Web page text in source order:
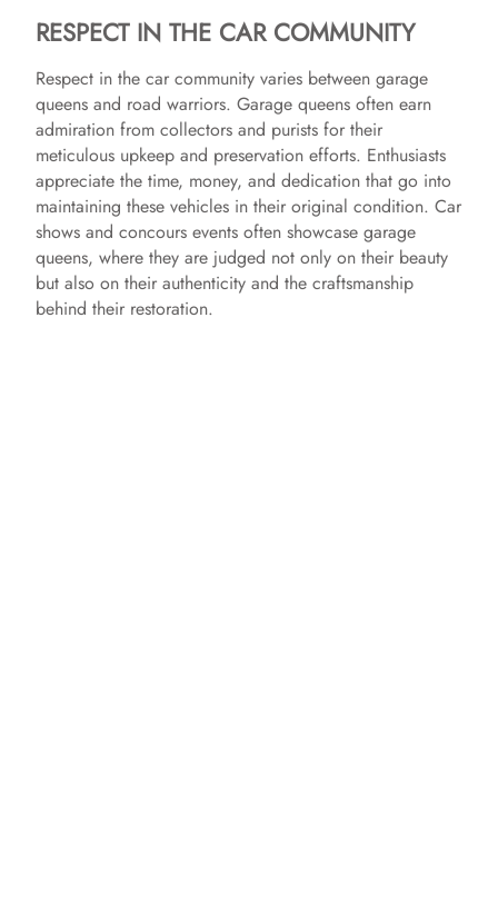
RESPECT IN THE CAR COMMUNITY
Respect in the car community varies between garage
queens and road warriors. Garage queens often earn
admiration from collectors and purists for their
meticulous upkeep and preservation efforts. Enthusiasts
appreciate the time, money, and dedication that go into
maintaining these vehicles in their original condition. Car
shows and concours events often showcase garage
queens, where they are judged not only on their beauty
but also on their authenticity and the craftsmanship
behind their restoration.